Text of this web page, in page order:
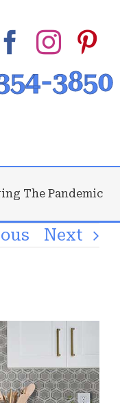
Facebook
3850
The Pandemic
Next